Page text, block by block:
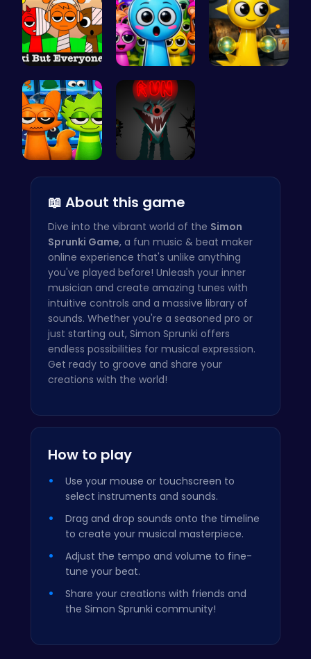
Sprunkin S… Sprunky Ga…
📖 About this game
Dive into the vibrant world of the Simon
Sprunki Game, a fun music & beat maker
online experience that's unlike anything
you've played before! Unleash your inner
musician and create amazing tunes with
intuitive controls and a massive library of
sounds. Whether you're a seasoned pro or
just starting out, Simon Sprunki offers
endless possibilities for musical expression.
Get ready to groove and share your
creations with the world!
How to play
Use your mouse or touchscreen to
select instruments and sounds.
Drag and drop sounds onto the timeline
to create your musical masterpiece.
Adjust the tempo and volume to fine-
tune your beat.
Share your creations with friends and
the Simon Sprunki community!